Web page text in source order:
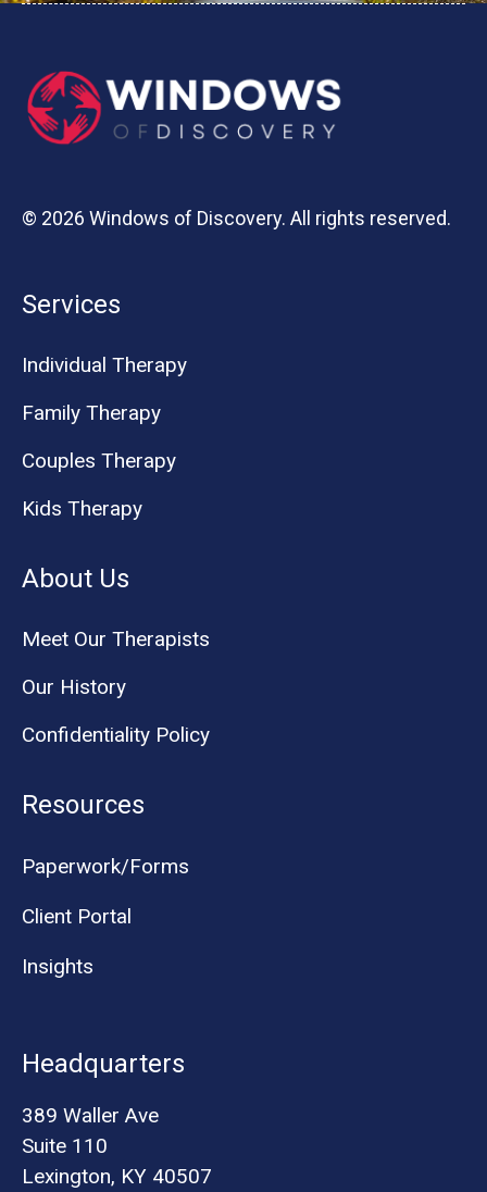
© 2026 Windows of Discovery. All rights reserved.
Services
Individual Therapy
Family Therapy
Couples Therapy
Kids Therapy
About Us
Meet Our Therapists
Our History
Confidentiality Policy
Resources
Paperwork/Forms
Client Portal
Insights
Headquarters
389 Waller Ave
Suite 110
Lexington, KY 40507